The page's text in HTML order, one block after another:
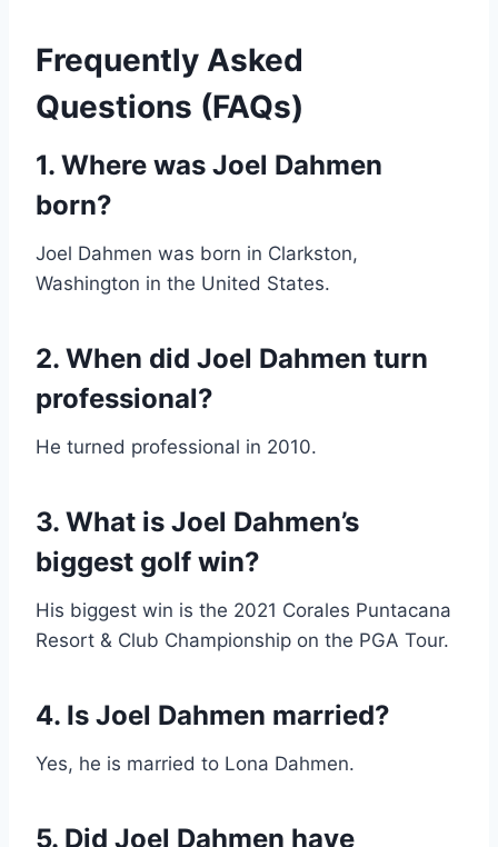
Frequently Asked
Questions (FAQs)
1. Where was Joel Dahmen
born?
Joel Dahmen was born in Clarkston,
Washington in the United States.
2. When did Joel Dahmen turn
professional?
He turned professional in 2010.
3. What is Joel Dahmen’s
biggest golf win?
His biggest win is the 2021 Corales Puntacana
Resort & Club Championship on the PGA Tour.
4. Is Joel Dahmen married?
Yes, he is married to Lona Dahmen.
5. Did Joel Dahmen have